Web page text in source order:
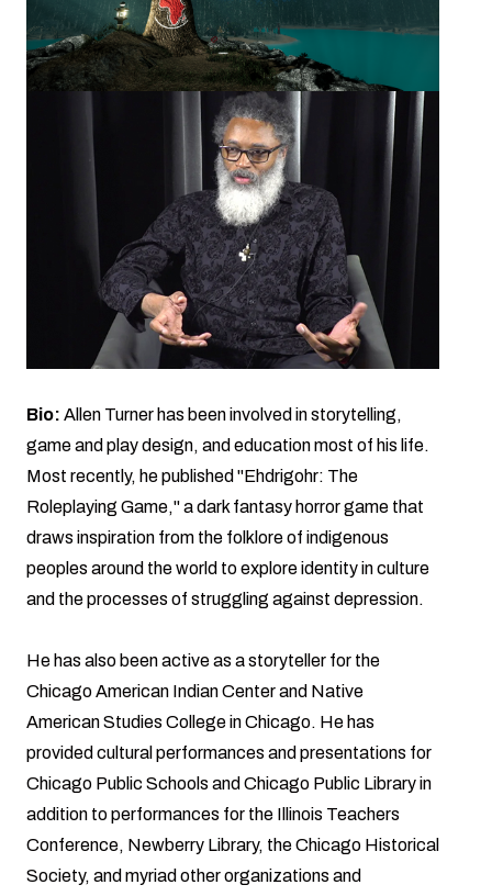
Bio: Allen Turner has been involved in storytelling,
game and play design, and education most of his life.
Most recently, he published "Ehdrigohr: The
Roleplaying Game," a dark fantasy horror game that
draws inspiration from the folklore of indigenous
peoples around the world to explore identity in culture
and the processes of struggling against depression.
He has also been active as a storyteller for the
Chicago American Indian Center and Native
American Studies College in Chicago. He has
provided cultural performances and presentations for
Chicago Public Schools and Chicago Public Library in
addition to performances for the Illinois Teachers
Conference, Newberry Library, the Chicago Historical
Society, and myriad other organizations and